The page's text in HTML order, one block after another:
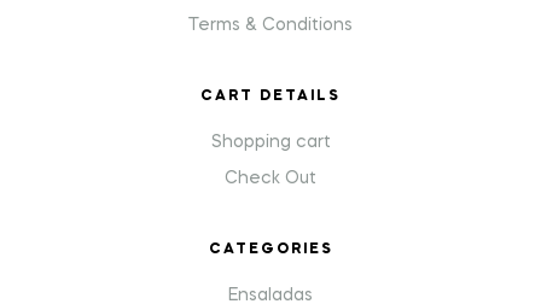
Terms & Conditions
CART DETAILS
Shopping cart
Check Out
CATEGORIES
Ensaladas